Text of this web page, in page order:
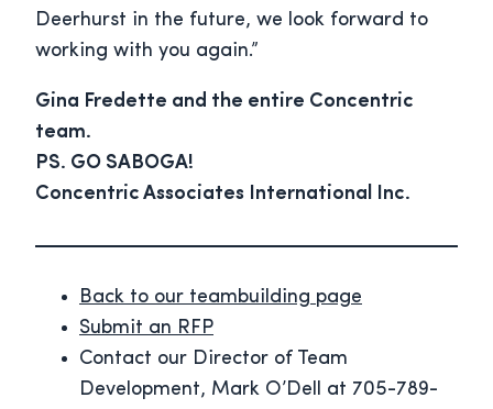
Deerhurst in the future, we look forward to
working with you again.”
Gina Fredette and the entire Concentric
team.
PS. GO SABOGA!
Concentric Associates International Inc.
Back to our teambuilding page
Submit an RFP
Contact our Director of Team
Development, Mark O’Dell at 705-789-